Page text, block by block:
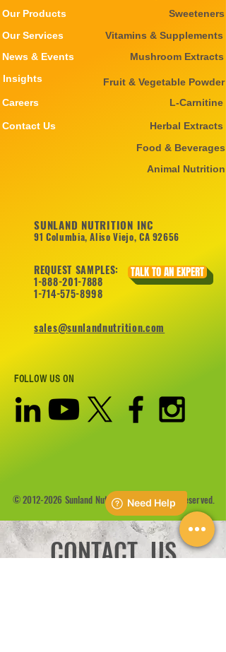
Our Products
Our Services
News & Events
Careers
Insights
Contact Us
Sweeteners
Vitamins & Supplements
Mushroom Extracts
Fruit & Vegetable Powder
L-Carnitine
Herbal Extracts
Food & Beverages
Animal Nutrition
SUNLAND NUTRITION INC
91 Columbia, Aliso Viejo, CA 92656
REQUEST SAMPLES:
1-888-201-7888
1-714-575-8998
sales@sunlandnutrition.com
TALK TO AN EXPERT
FOLLOW US ON
©2012-2026 Sunland Nutrition Inc All Rights Reserved.
CONTACT US